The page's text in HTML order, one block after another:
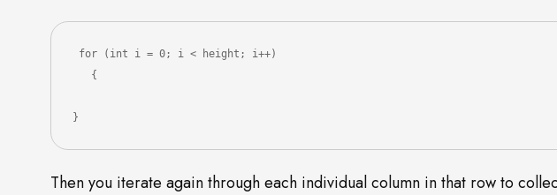
for (int i = 0; i < height; i++)
}
Then you iterate again through each individual column in that row to